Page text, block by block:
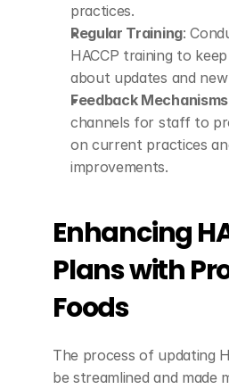
practices.
Regular Training:
HACCP training to
about updates and
Feedback Mechanisms
channels for staff to
on current practices
improvements.
Enhancing
Plans with
Foods
The process of updating
be streamlined and made